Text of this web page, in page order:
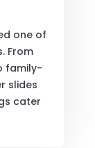
one of
From
family-
slides
cater